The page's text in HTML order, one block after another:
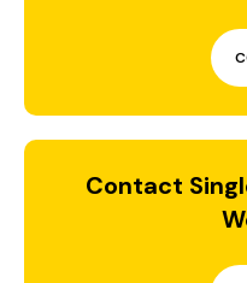
Contact